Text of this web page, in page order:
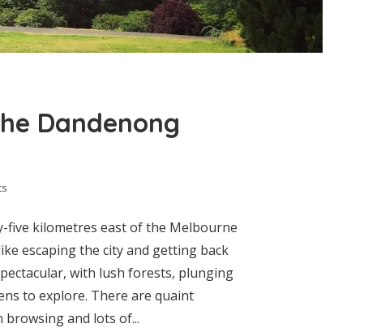
Dandenong
five kilometres east of the Melbourne
escaping the city and getting back
with lush forests, plunging
to explore. There are quaint
and lots of...